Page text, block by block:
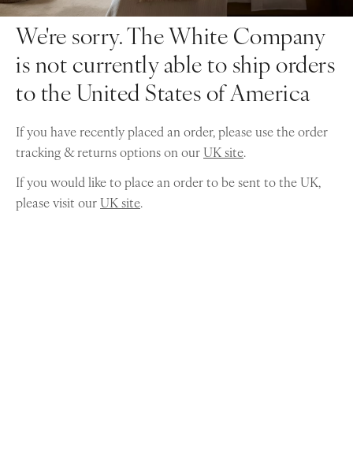
We're sorry. The White Company
is not currently able to ship orders
to the United States of America
If you have recently placed an order, please use the order
tracking & returns options on ourUK site.
If you would like to place an order to be sent to the UK,
please visit ourUK site.